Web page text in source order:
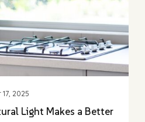
2025
Light Makes a Better